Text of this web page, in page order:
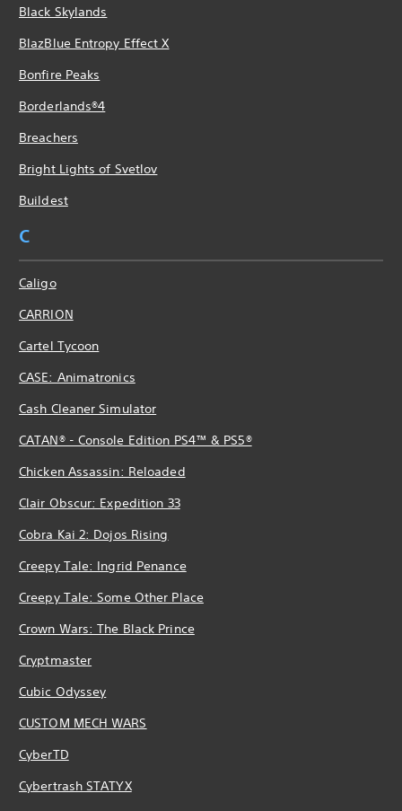
Black Skylands
BlazBlue Entropy Effect X
Bonfire Peaks
Borderlands®4
Breachers
Bright Lights of Svetlov
Buildest
C
Caligo
CARRION
Cartel Tycoon
CASE: Animatronics
Cash Cleaner Simulator
CATAN® - Console Edition PS4™ & PS5®
Chicken Assassin: Reloaded
Clair Obscur: Expedition 33
Cobra Kai 2: Dojos Rising
Creepy Tale: Ingrid Penance
Creepy Tale: Some Other Place
Crown Wars: The Black Prince
Cryptmaster
Cubic Odyssey
CUSTOM MECH WARS
CyberTD
Cybertrash STATYX